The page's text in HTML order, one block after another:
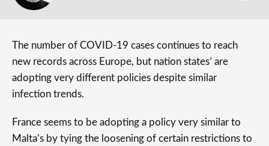
The number of COVID-19 cases continues to reach
new records across Europe, but nation states’ are
adopting very different policies despite similar
infection trends.
France seems to be adopting a policy very similar to
Malta’s by tying the loosening of certain restrictions to